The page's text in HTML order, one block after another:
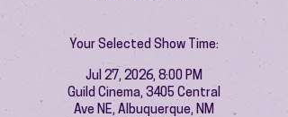
Your Selected Show Time:
Jul 27, 2026, 8:00 PM
Guild Cinema, 3405 Central
Ave NE, Albuquerque, NM